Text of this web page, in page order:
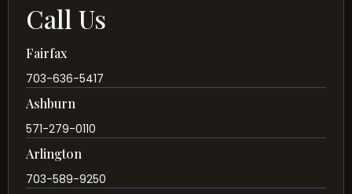
Call Us
Fairfax
703-636-5417
Ashburn
571-279-0110
Arlington
703-589-9250